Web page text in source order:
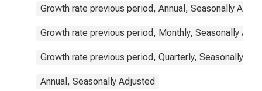
Growth rate previous period, Annual, Seasonally
Growth rate previous period, Monthly, Seasonally
Growth rate previous period, Quarterly, Seasonally
Annual, Seasonally Adjusted